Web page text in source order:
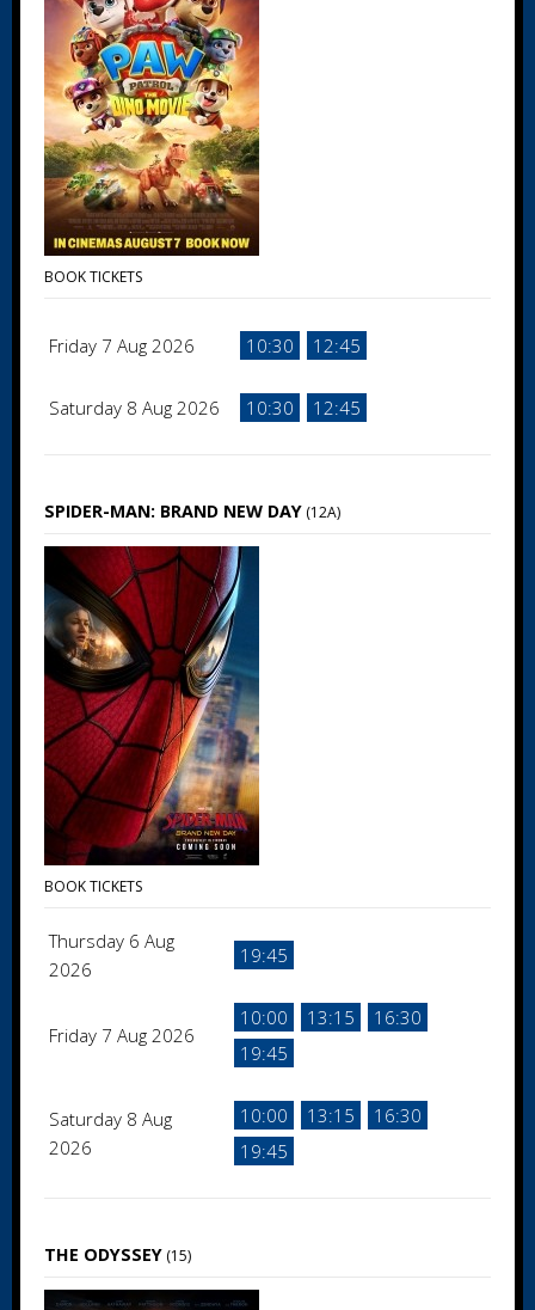
BOOK TICKETS
Friday 7 Aug 2026 10:30 12:45
Saturday 8 Aug 2026 10:30 12:45
SPIDER-MAN: BRAND NEW DAY (12A)
BOOK TICKETS
Thursday 6 Aug
2026
19:45
Friday 7 Aug 2026
10:00 13:15
16:30
19:45
Saturday 8 Aug
2026
10:00 13:15
16:30
19:45
THE ODYSSEY (15)